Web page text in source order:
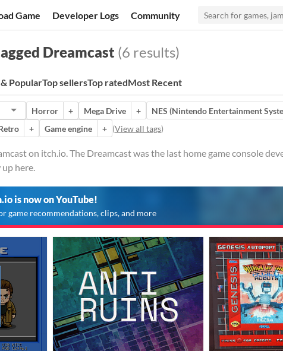
Game Developer Logs Community
Dreamcast (6 results)
PopularTop sellersTop ratedMost Recent
Horror + Mega Drive + NES (Nintendo Entertainment
+ Game engine + (View all tags)
on itch.io. The Dreamcast was the last home game console
here.
is now on YouTube!
game recommendations, clips, and more